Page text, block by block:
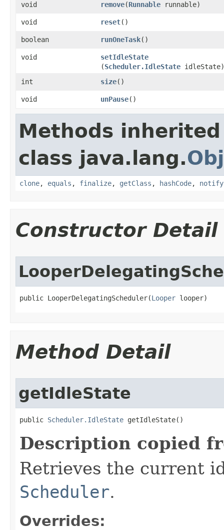
void
remove​(Runnable runnable)
void reset​()
boolean runOneTask​()
void setIdleState
(Scheduler.IdleState idleState)
int
size​()
void unPause​()
Methods
class java.lang.
clone, equals , finalize, getClass , hashCode, notify
Constructor Detail
public LooperDelegatingScheduler​(Looper looper)
Method Detail
getIdleState
public Scheduler.IdleState getIdleState​()
Description copied
Retrieves the current
Scheduler.
Overrides: